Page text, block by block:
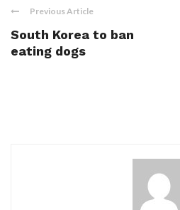
Previous Article
South Korea to ban
eating dogs